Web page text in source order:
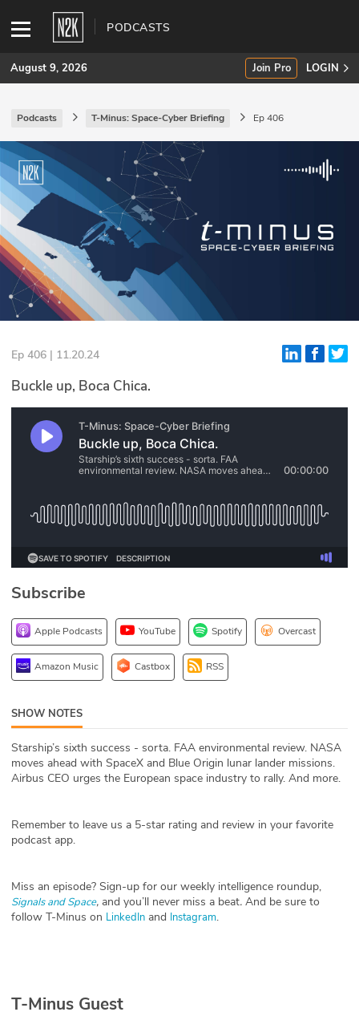
PODCASTS
SUBSCRIBE
Join Pro
INDUSTRY INSIGHTS
Podcasts
Briefings
Stories
Events
Glossary
N2K PRO
CISO Perspectives
Podcasts
DEV
ABOUT
Our Story
Team
Testimonials
Sponsor
August 9, 2026 Join Pro LOGIN
Podcasts T-Minus: Space-Cyber Briefing Ep 406
Ep 406 | 11.20.24
Buckle up, Boca Chica.
Subscribe
Apple Podcasts YouTube Spotify Overcast
Amazon Music Castbox RSS
SHOW NOTES
Starship’s sixth success - sorta. FAA environmental review. NASA
moves ahead with SpaceX and Blue Origin lunar lander missions.
Airbus CEO urges the European space industry to rally. And more.
Remember to leave us a 5-star rating and review in your favorite
podcast app.
Miss an episode? Sign-up for our weekly intelligence roundup,
Signals and Space, and you’ll never miss a beat. And be sure to
follow T-Minus on LinkedIn and Instagram.
T-Minus Guest